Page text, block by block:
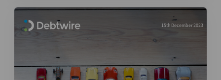
15th December 2023